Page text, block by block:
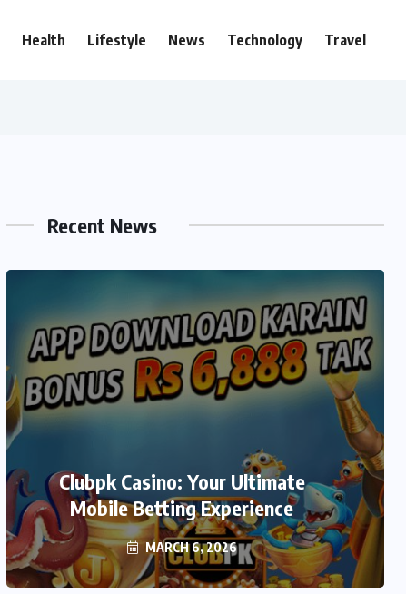
Health Lifestyle News Technology Travel
Recent News
Clubpk Casino: Your Ultimate
Mobile Betting Experience
MARCH 6, 2026
We999 – A Modern Platform
Transforming the Online Betting
Experience
MARCH 6, 2026